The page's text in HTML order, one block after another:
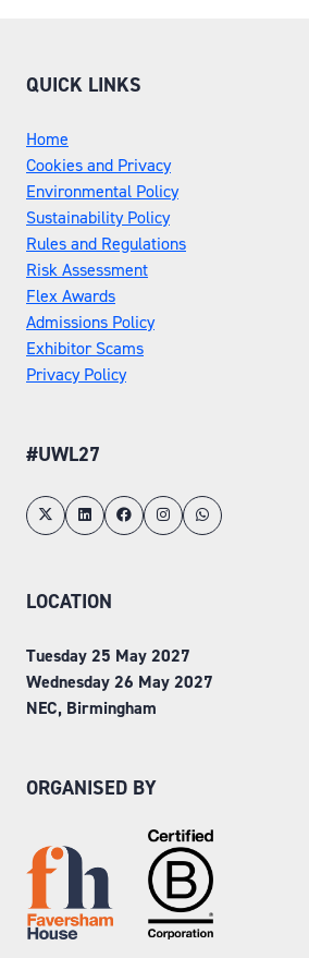
QUICK LINKS
Home
Cookies and Privacy
Environmental Policy
Sustainability Policy
Rules and Regulations
Risk Assessment
Flex Awards
Admissions Policy
Exhibitor Scams
Privacy Policy
#UWL27
LOCATION
Tuesday 25 May 2027
Wednesday 26 May 2027
NEC, Birmingham
ORGANISED BY